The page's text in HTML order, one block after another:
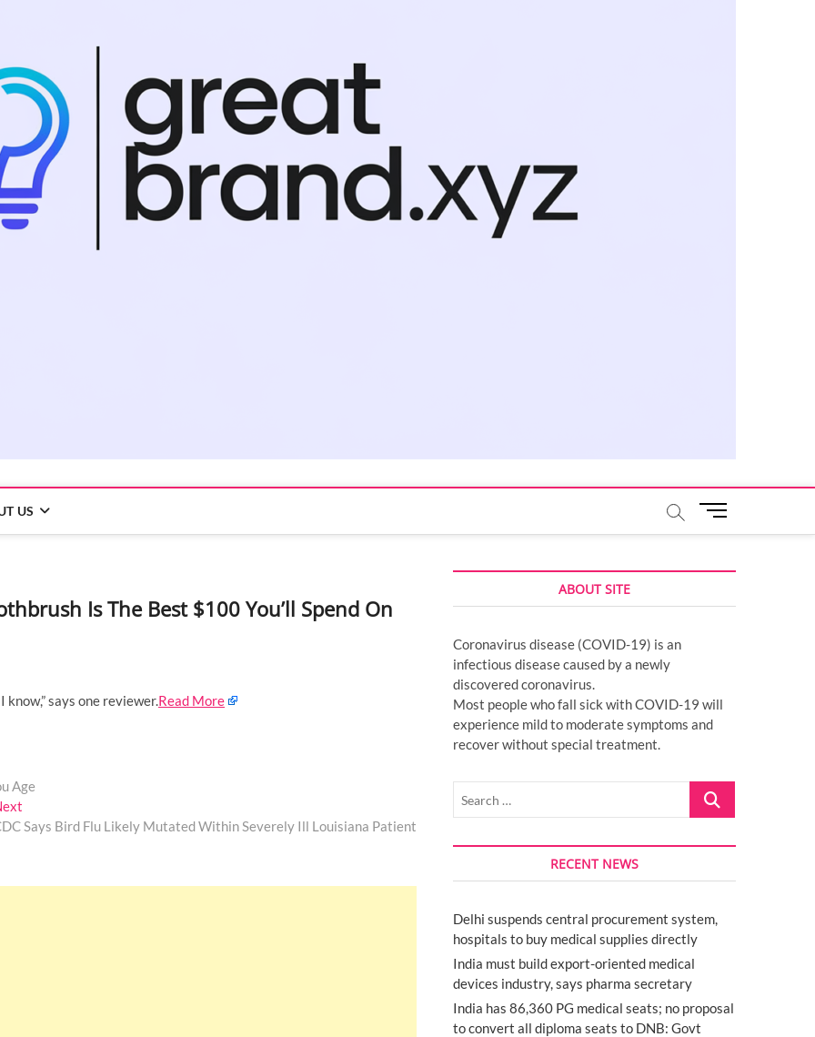
US
M
u
u
Is The Best $100 You’ll Spend On
says one reviewer.Read More
Age
post:
Says Bird Flu Likely Mutated Within Severely Ill Louisiana Patient
ABOUT SITE
Coronavirus disease (COVID-19) is an
infectious disease caused by a newly
discovered coronavirus.
Most people who fall sick with COVID-19 will
experience mild to moderate symptoms and
recover without special treatment.
Search
RECENT NEWS
Delhi suspends central procurement system,
hospitals to buy medical supplies directly
India must build export-oriented medical
devices industry, says pharma secretary
India has 86,360 PG medical seats; no proposal
to convert all diploma seats to DNB: Govt